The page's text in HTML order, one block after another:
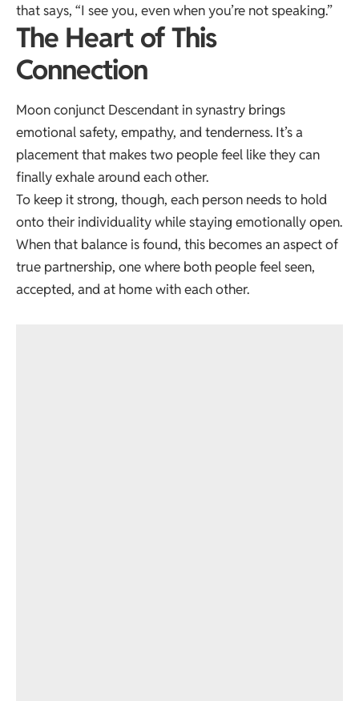
that says, “I see you, even when you’re not speaking.”
The Heart of This
Connection
Moon conjunct Descendant in synastry brings
emotional safety, empathy, and tenderness. It’s a
placement that makes two people feel like they can
finally exhale around each other.
To keep it strong, though, each person needs to hold
onto their individuality while staying emotionally open.
When that balance is found, this becomes an aspect of
true partnership, one where both people feel seen,
accepted, and at home with each other.